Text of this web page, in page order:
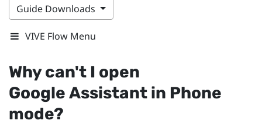
Guide Downloads
VIVE Flow Menu
Why can't I open
Google Assistant in Phone
mode?